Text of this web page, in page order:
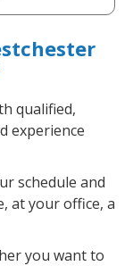
qualified,
experience
schedule and
at your office, a
you want to